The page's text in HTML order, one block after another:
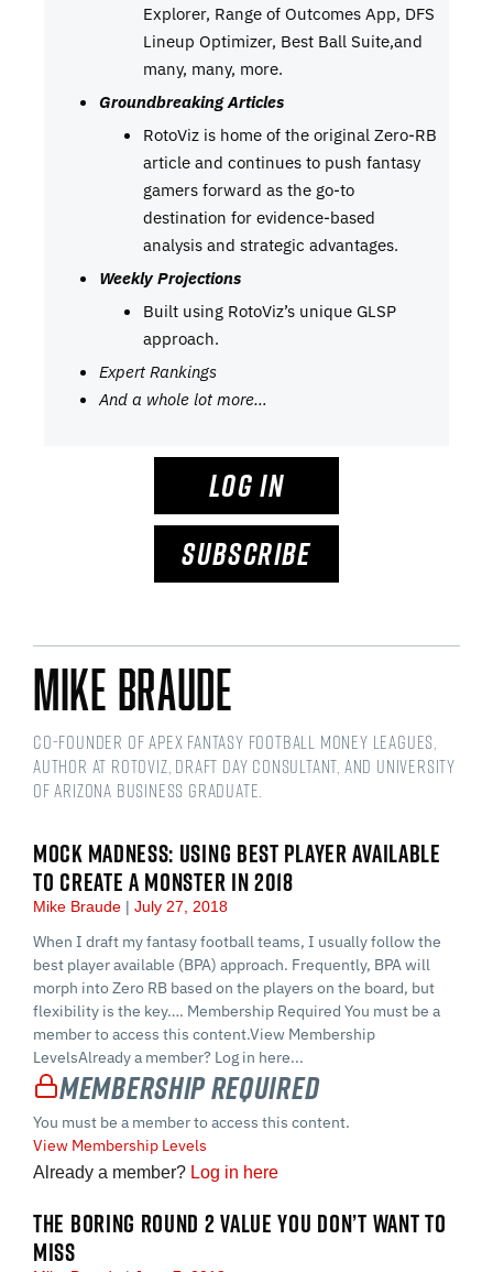
Explorer, Range of Outcomes App, DFS
Lineup Optimizer, Best Ball Suite,and
many, many, more.
Groundbreaking Articles
RotoViz is home of the original Zero-RB
article and continues to push fantasy
gamers forward as the go-to
destination for evidence-based
analysis and strategic advantages.
Weekly Projections
Built using RotoViz’s unique GLSP
approach.
Expert Rankings
And a whole lot more…
LOG IN
SUBSCRIBE
Mike Braude
Co-Founder of Apex Fantasy Football Money Leagues,
Author at RotoViz, Draft Day Consultant, and University
of Arizona Business Graduate.
MOCK MADNESS: USING BEST PLAYER AVAILABLE
TO CREATE A MONSTER IN 2018
Mike Braude July 27, 2018
When I draft my fantasy football teams, I usually follow the
best player available (BPA) approach. Frequently, BPA will
morph into Zero RB based on the players on the board, but
flexibility is the key…. Membership Required You must be a
member to access this content.View Membership
LevelsAlready a member? Log in here...
Membership Required
You must be a member to access this content.
View Membership Levels
Already a member? Log in here
THE BORING ROUND 2 VALUE YOU DON’T WANT TO
MISS